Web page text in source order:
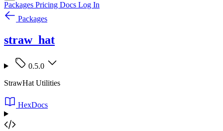
Packages Pricing Docs Log In
Packages
straw_hat
0.5.0
StrawHat Utilities
HexDocs